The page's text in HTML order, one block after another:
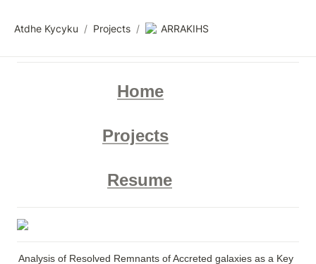
Atdhe Kycyku / Projects / ARRAKIHS
Home
Projects
Resume
Analysis of Resolved Remnants of Accreted galaxies as a Key